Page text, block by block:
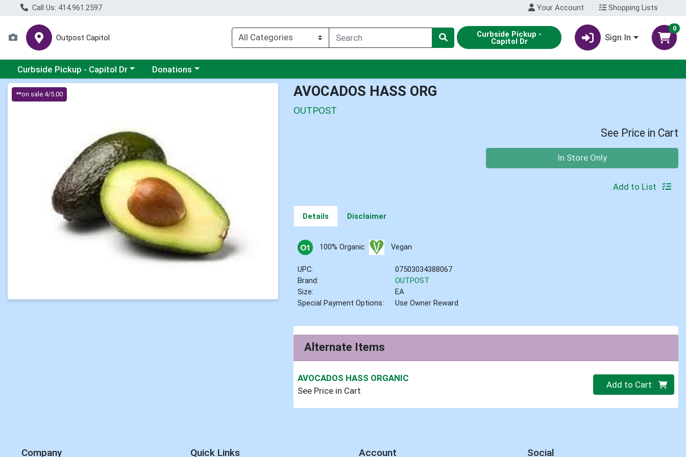
Call Us: 414.961.2597 Your Account Shopping Lists
Outpost Capitol Curbside Pickup -
Capitol Dr Sign In
0
Choose a category menu
Curbside Pickup - Capitol Dr Choose a category menu
Donations
Product Details Page
**on sale 4/5.00 AVOCADOS HASS ORG
OUTPOST
See Price in Cart
In Store Only
Add to List
Details Disclaimer
100% Organic Vegan
UPC:
07503034388067
Brand:
OUTPOST
Size:
EA
Special Payment Options:
Use Owner Reward
Alternate Items
AVOCADOS HASS ORGANIC
See Price in Cart
Quantity 0
Add to Cart
Company Quick Links Account Social